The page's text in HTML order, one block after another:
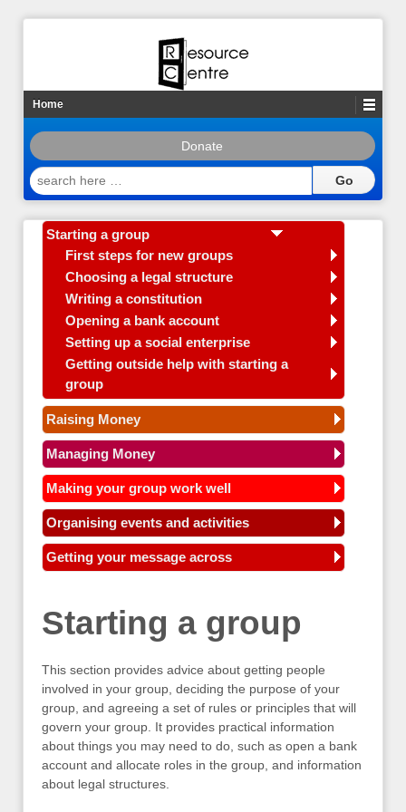
Home
Donate
search
here
Starting a group
First steps for new groups
Choosing a legal structure
Writing a constitution
Opening a bank account
Setting up a social enterprise
Getting outside help with starting a
group
Raising Money
Managing Money
Making your group work well
Organising events and activities
Getting your message across
Starting a group
This section provides advice about getting people
involved in your group, deciding the purpose of your
group, and agreeing a set of rules or principles that will
govern your group. It provides practical information
about things you may need to do, such as open a bank
account and allocate roles in the group, and information
about legal structures.